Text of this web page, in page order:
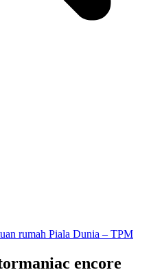
rumah Piala Dunia – TPM
encore